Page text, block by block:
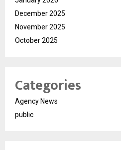
December 2025
November 2025
October 2025
Categories
Agency News
public